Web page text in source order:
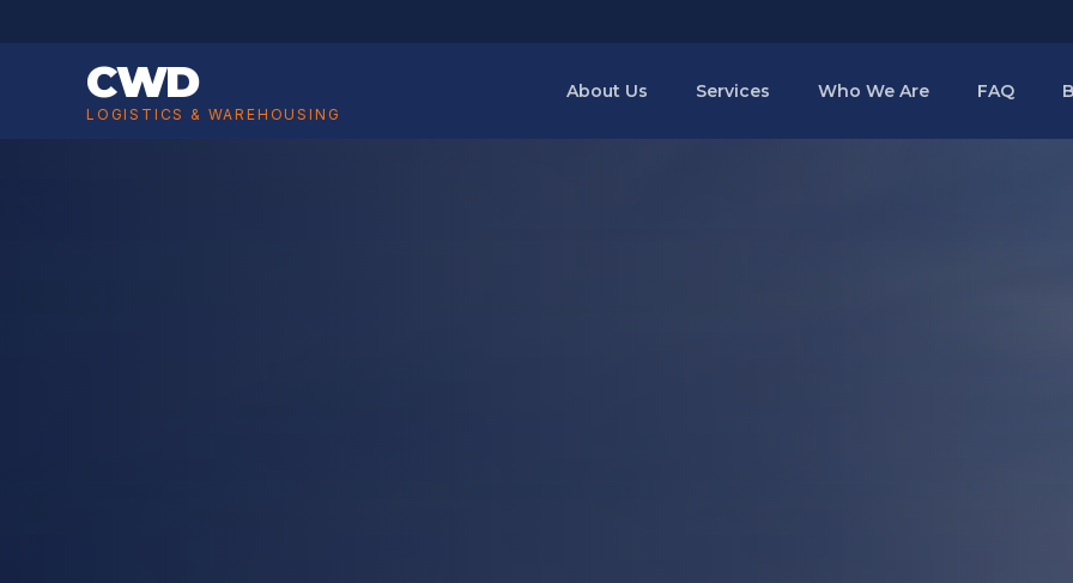
CWD
LOGISTICS & WAREHOUSING
About Us Services Who We Are FAQ